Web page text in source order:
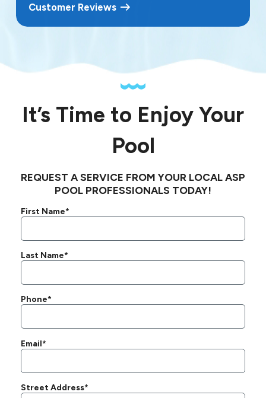
Customer Reviews
It’s Time to Enjoy Your
Pool
REQUEST A SERVICE FROM YOUR LOCAL ASP
POOL PROFESSIONALS TODAY!
First Name*
Last Name*
Phone*
Email*
Street Address*